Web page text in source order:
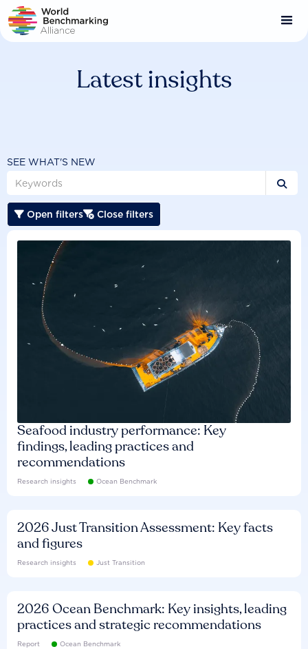
Skip
to
main
Latest insights
SEE WHAT'S NEW

 Open filters Close filters
Seafood industry performance: Key
findings, leading practices and
recommendations
Research insights Ocean Benchmark
2026 Just Transition Assessment: Key facts
and figures
Research insights Just Transition
2026 Ocean Benchmark: Key insights, leading
practices and strategic recommendations
Report Ocean Benchmark